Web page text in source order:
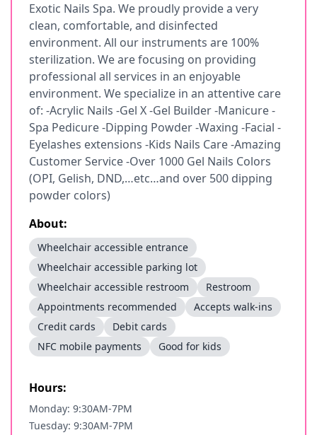
Exotic Nails Spa. We proudly provide a very
clean, comfortable, and disinfected
environment. All our instruments are 100%
sterilization. We are focusing on providing
professional all services in an enjoyable
environment. We specialize in an attentive care
of: -Acrylic Nails -Gel X -Gel Builder -Manicure -
Spa Pedicure -Dipping Powder -Waxing -Facial -
Eyelashes extensions -Kids Nails Care -Amazing
Customer Service -Over 1000 Gel Nails Colors
(OPI, Gelish, DND,…etc…and over 500 dipping
powder colors)
About:
Wheelchair accessible entrance
Wheelchair accessible parking lot
Wheelchair accessible restroom
Restroom
Appointments recommended
Accepts walk-ins
Credit cards
Debit cards
NFC mobile payments
Good for kids
Hours:
Monday: 9:30AM-7PM
Tuesday: 9:30AM-7PM